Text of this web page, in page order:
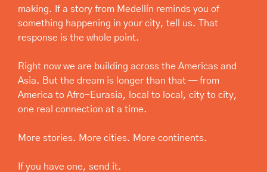
making. If a story from Medellín reminds you of
something happening in your city, tell us. That
response is the whole point.
Right now we are building across the Americas and
Asia. But the dream is longer than that — from
America to Afro-Eurasia, local to local, city to city,
one real connection at a time.
More stories. More cities. More continents.
If you have one, send it.